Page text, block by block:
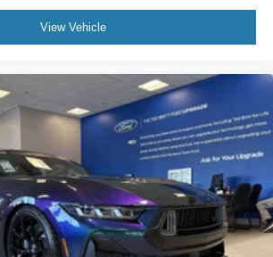
View Vehicle